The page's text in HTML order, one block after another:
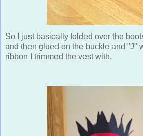
So I just basically folded over the
and then glued on the buckle and "J"
ribbon I trimmed the vest with.